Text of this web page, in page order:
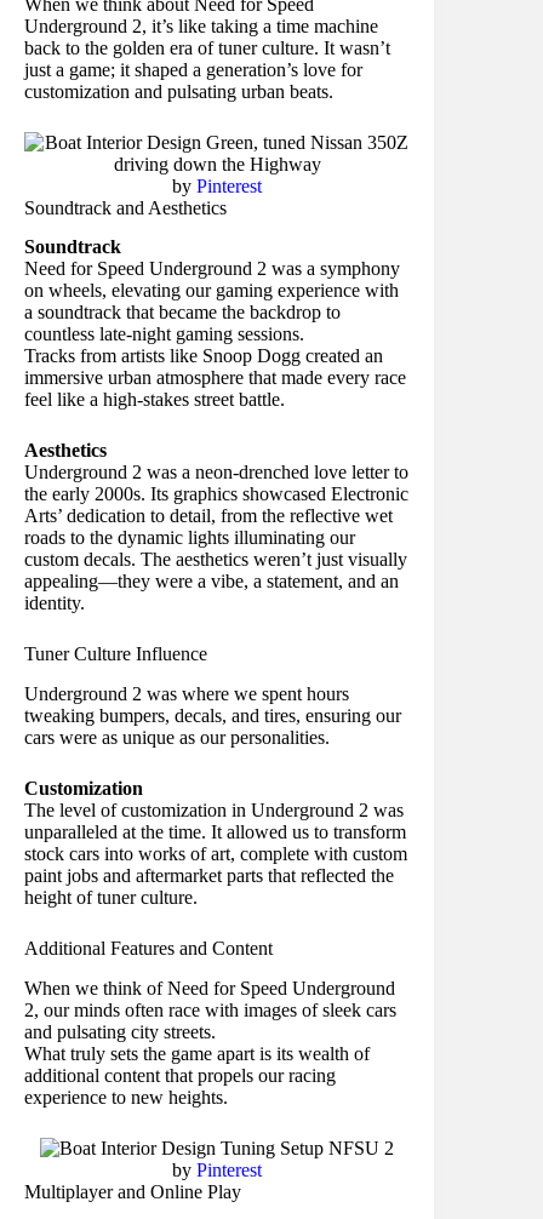
Underground 2, it’s like taking a time machine
back to the golden era of tuner culture. It wasn’t
just a game; it shaped a generation’s love for
customization and pulsating urban beats.
byPinterest
Soundtrack and Aesthetics
Soundtrack
Need for Speed Underground 2 was a symphony
on wheels, elevating our gaming experience with
a soundtrack that became the backdrop to
countless late-night gaming sessions.
Tracks from artists like Snoop Dogg created an
immersive urban atmosphere that made every race
feel like a high-stakes street battle.
Aesthetics
Underground 2 was a neon-drenched love letter to
the early 2000s. Its graphics showcased Electronic
Arts’ dedication to detail, from the reflective wet
roads to the dynamic lights illuminating our
custom decals. The aesthetics weren’t just visually
appealing—they were a vibe, a statement, and an
identity.
Tuner Culture Influence
Underground 2 was where we spent hours
tweaking bumpers, decals, and tires, ensuring our
cars were as unique as our personalities.
Customization
The level of customization in Underground 2 was
unparalleled at the time. It allowed us to transform
stock cars into works of art, complete with custom
paint jobs and aftermarket parts that reflected the
height of tuner culture.
Additional Features and Content
When we think of Need for Speed Underground
2, our minds often race with images of sleek cars
and pulsating city streets.
What truly sets the game apart is its wealth of
additional content that propels our racing
experience to new heights.
byPinterest
Multiplayer and Online Play